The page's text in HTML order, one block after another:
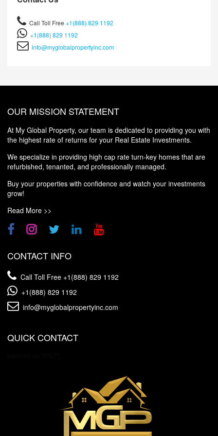
Call Toll Free +1(888) 829 1192
+1(888) 829 1192
info@myglobalpropertyinc.com
OUR MISSION STATEMENT
At My Global Property, our team is dedicated to providing you with
the highest rate of returns for your Real Estate Investments.
We specialize in providing high cap rate turn-key homes that are
refurbished, tenanted, and professionally managed.
Buy your properties with confidence and watch your investments
grow!
Read More >>
CONTACT INFO
Call Toll Free +1(888) 829 1192
+1(888) 829 1192
info@myglobalpropertyinc.com
QUICK CONTACT